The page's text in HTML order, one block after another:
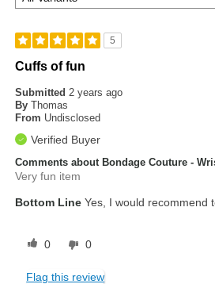
5
Cuffs of fun
Submitted 2 years ago
By Thomas
From Undisclosed
Verified Buyer
Comments about Bondage Couture -
Very fun item
Bottom Line Yes, I would recommend
0 0
Flag this review